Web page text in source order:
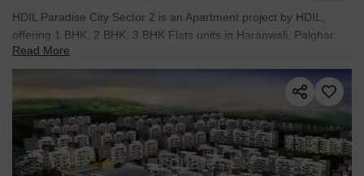
HDIL Paradise City Sector 2 is an Apartment project by HDIL,
offering 1 BHK, 2 BHK, 3 BHK Flats units in Haranwali, Palghar.
The project spreads across 10 Acres and offers unit sizes ranging
from 250 Sq.Ft. to 873 Sq.Ft.. Prices start at ₹ 17.37 L , with
Read More